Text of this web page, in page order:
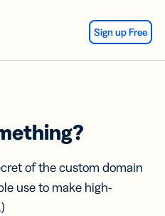
Sign up Free
of the custom domain
use to make high-